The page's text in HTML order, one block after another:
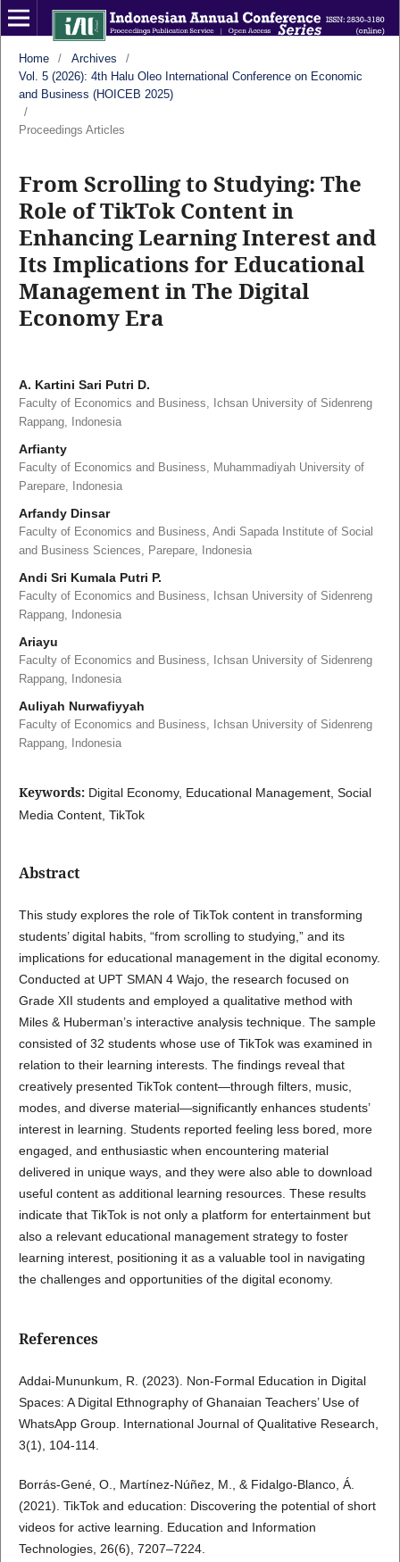
Home / Archives
/
Vol. 5 (2026): 4th Halu Oleo International Conference on Economic
and Business (HOICEB 2025)
/
Proceedings Articles
From Scrolling to Studying: The
Role of TikTok Content in
Enhancing Learning Interest and
Its Implications for Educational
Management in The Digital
Economy Era
A. Kartini Sari Putri D.
Faculty of Economics and Business, Ichsan University of Sidenreng
Rappang, Indonesia
Arfianty
Faculty of Economics and Business, Muhammadiyah University of
Parepare, Indonesia
Arfandy Dinsar
Faculty of Economics and Business, Andi Sapada Institute of Social
and Business Sciences, Parepare, Indonesia
Andi Sri Kumala Putri P.
Faculty of Economics and Business, Ichsan University of Sidenreng
Rappang, Indonesia
Ariayu
Faculty of Economics and Business, Ichsan University of Sidenreng
Rappang, Indonesia
Auliyah Nurwafiyyah
Faculty of Economics and Business, Ichsan University of Sidenreng
Rappang, Indonesia
Keywords: Digital Economy, Educational Management, Social
Media Content, TikTok
Abstract
This study explores the role of TikTok content in transforming
students’ digital habits, “from scrolling to studying,” and its
implications for educational management in the digital economy.
Conducted at UPT SMAN 4 Wajo, the research focused on
Grade XII students and employed a qualitative method with
Miles & Huberman’s interactive analysis technique. The sample
consisted of 32 students whose use of TikTok was examined in
relation to their learning interests. The findings reveal that
creatively presented TikTok content—through filters, music,
modes, and diverse material—significantly enhances students’
interest in learning. Students reported feeling less bored, more
engaged, and enthusiastic when encountering material
delivered in unique ways, and they were also able to download
useful content as additional learning resources. These results
indicate that TikTok is not only a platform for entertainment but
also a relevant educational management strategy to foster
learning interest, positioning it as a valuable tool in navigating
the challenges and opportunities of the digital economy.
References
Addai-Mununkum, R. (2023). Non-Formal Education in Digital
Spaces: A Digital Ethnography of Ghanaian Teachers’ Use of
WhatsApp Group. International Journal of Qualitative Research,
3(1), 104-114.
Borrás-Gené, O., Martínez-Núñez, M., & Fidalgo-Blanco, Á.
(2021). TikTok and education: Discovering the potential of short
videos for active learning. Education and Information
Technologies, 26(6), 7207–7224.